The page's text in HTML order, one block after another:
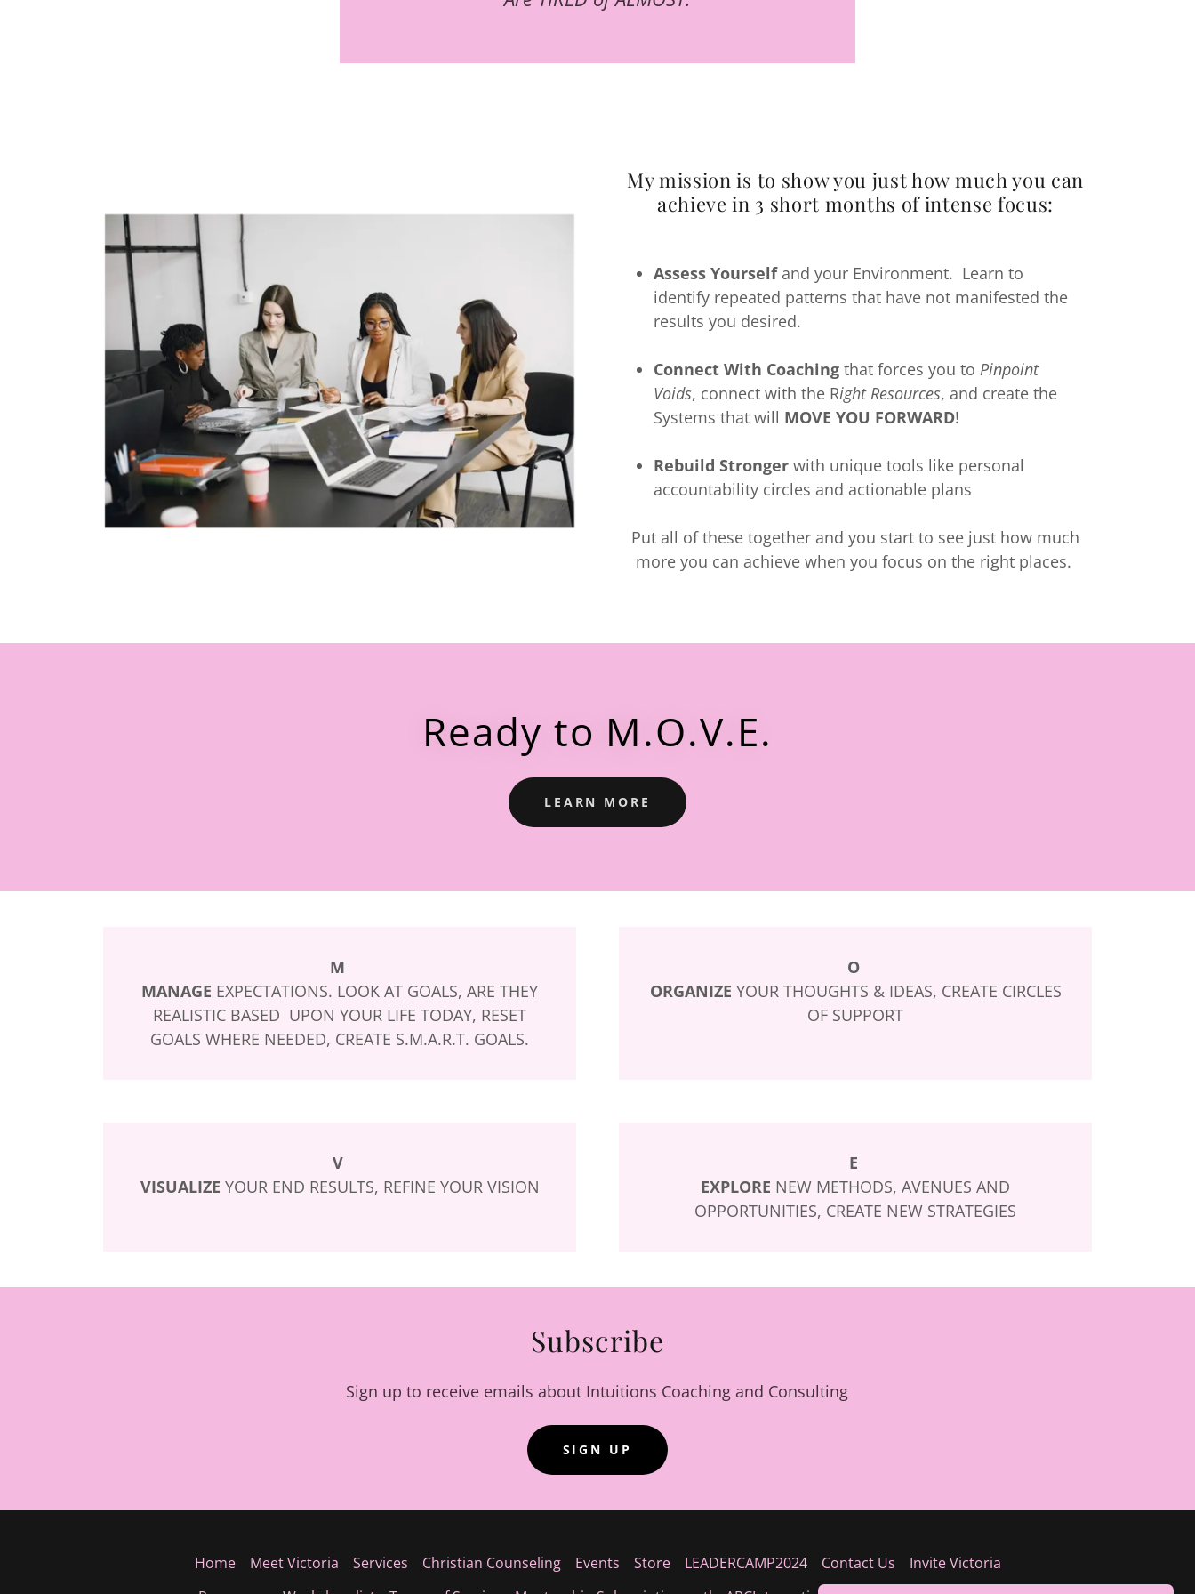
My mission is to show you just how much you can
achieve in 3 short months of intense focus:
Assess Yourselfand your Environment. Learn to
identify repeated patterns that have not manifested the
results you desired.
Connect With Coaching that forces you to Pinpoint
Voids, connect with the Right Resources, and create the
Systems that will MOVE YOU FORWARD!
Rebuild Stronger with unique tools like personal
accountability circles and actionable plans
Put all of these together and you start to see just how much
more you can achieve when you focus on the right places.
Ready to M.O.V.E.
LEARN MORE
M
MANAGE EXPECTATIONS. LOOK AT GOALS, ARE THEY
REALISTIC BASED UPON YOUR LIFE TODAY, RESET
GOALS WHERE NEEDED, CREATE S.M.A.R.T. GOALS.
O
ORGANIZE YOUR THOUGHTS & IDEAS, CREATE CIRCLES
OF SUPPORT
V
VISUALIZE YOUR END RESULTS, REFINE YOUR VISION
E
EXPLORE NEW METHODS, AVENUES AND
OPPORTUNITIES, CREATE NEW STRATEGIES
Subscribe
Sign up to receive emails about Intuitions Coaching and Consulting
SIGN UP
Home Meet Victoria Services Christian Counseling Events Store LEADERCAMP2024 Contact Us
Invite Victoria